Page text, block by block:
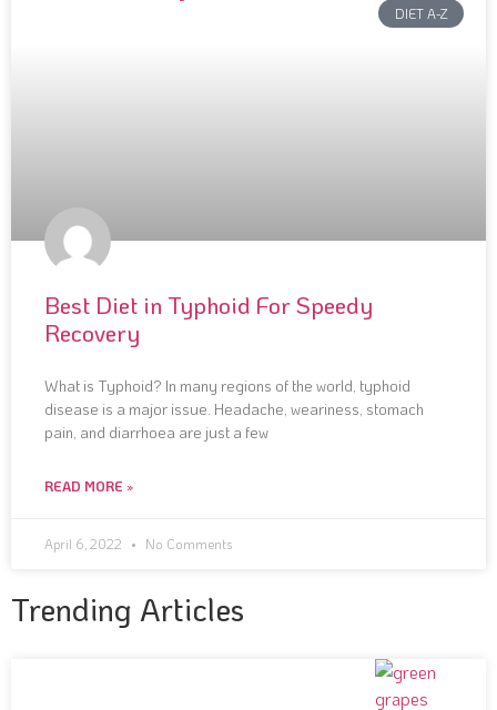
DIET A-Z
Best Diet in Typhoid For Speedy
Recovery
What is Typhoid? In many regions of the world, typhoid
disease is a major issue. Headache, weariness, stomach
pain, and diarrhoea are just a few
READ MORE »
April 6, 2022 No Comments
Trending Articles